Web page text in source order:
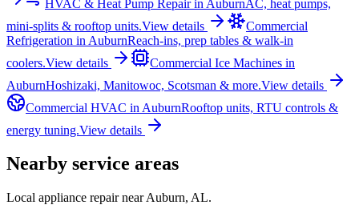
HVAC & Heat Pump Repairin AuburnAC, heat pumps,
mini-splits & rooftop units.View details
Commercial
Refrigeration in AuburnReach-ins, prep tables & walk-in
coolers.View details Commercial Ice Machines in
AuburnHoshizaki, Manitowoc, Scotsman & more.View details
Commercial HVAC in AuburnRooftop units, RTU controls &
energy tuning.View details
Nearby service areas
Local appliance repair nearAuburn, AL.